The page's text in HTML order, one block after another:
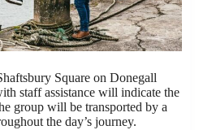
Square on Donegall
staff assistance will indicate the
group will be transported by a
the day’s journey.